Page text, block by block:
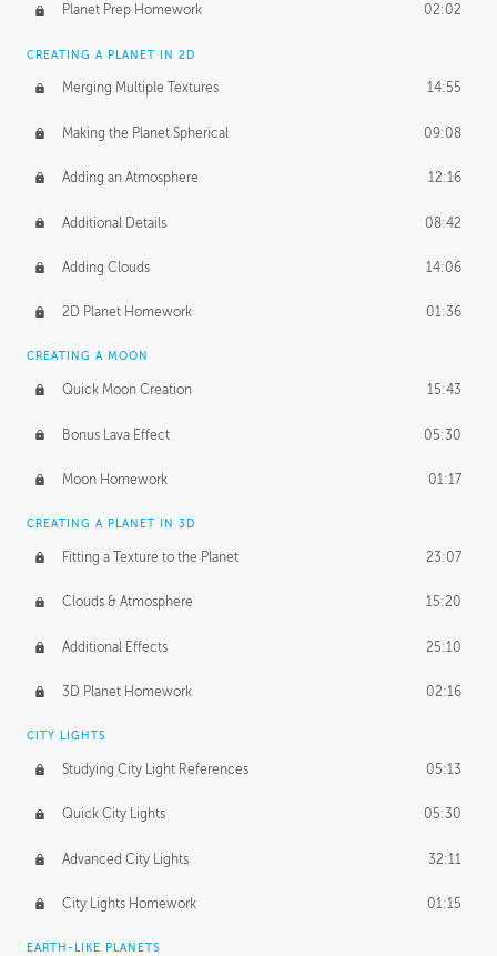
Planet Prep Homework 02:02
CREATING A PLANET IN 2D
Merging Multiple Textures 14:55
Making the Planet Spherical 09:08
Adding an Atmosphere 12:16
Additional Details 08:42
Adding Clouds 14:06
2D Planet Homework 01:36
CREATING A MOON
Quick Moon Creation 15:43
Bonus Lava Effect 05:30
Moon Homework 01:17
CREATING A PLANET IN 3D
Fitting a Texture to the Planet 23:07
Clouds & Atmosphere 15:20
Additional Effects 25:10
3D Planet Homework 02:16
CITY LIGHTS
Studying City Light References 05:13
Quick City Lights 05:30
Advanced City Lights 32:11
City Lights Homework 01:15
EARTH-LIKE PLANETS